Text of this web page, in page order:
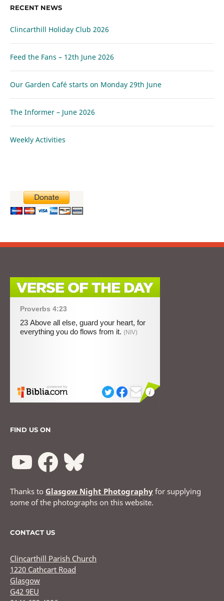
RECENT NEWS
Clincarthill Holiday Club 2026
Feed the Fans – 12th June 2026
Our Garden Café starts on Monday 29th June
The Informer – June 2026
Weekly Activities
FIND US ON
Thanks to Glasgow Night Photography for supplying
some of the photographs on this website.
CONTACT US
Clincarthill Parish Church
1220 Cathcart Road
Glasgow
G42 9EU